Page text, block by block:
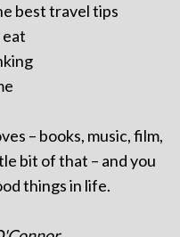
best travel tips
eat
– books, music, film,
bit of that – and you
things in life.